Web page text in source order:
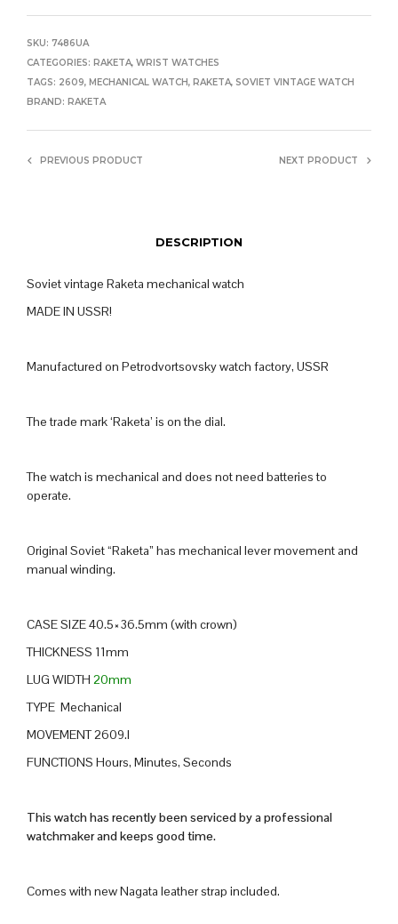
SKU: 7486UA
CATEGORIES: RAKETA, WRIST WATCHES
TAGS: 2609, MECHANICAL WATCH, RAKETA, SOVIET VINTAGE WATCH
BRAND: RAKETA
PREVIOUS PRODUCT NEXT PRODUCT
DESCRIPTION
Soviet vintage Raketa mechanical watch
MADE IN USSR!
Manufactured on Petrodvortsovsky watch factory, USSR
The trade mark ‘Raketa’ is on the dial.
The watch is mechanical and does not need batteries to
operate.
Original Soviet “Raketa” has mechanical lever movement and
manual winding.
CASE SIZE 40.5×36.5mm (with crown)
THICKNESS 11mm
LUG WIDTH 20mm
TYPE Mechanical
MOVEMENT 2609.I
FUNCTIONS Hours, Minutes, Seconds
This watch has recently been serviced by a professional
watchmaker and keeps good time.
Comes with new Nagata leather strap included.